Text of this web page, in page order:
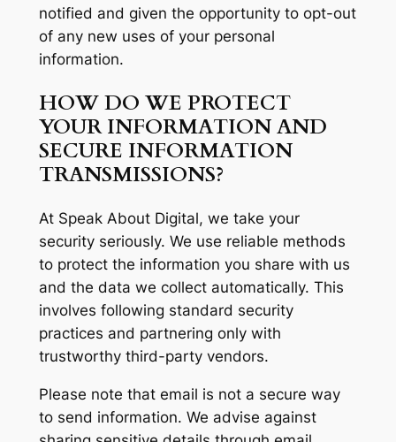
notified and given the opportunity to opt-out
of any new uses of your personal
information.
HOW DO WE PROTECT
YOUR INFORMATION AND
SECURE INFORMATION
TRANSMISSIONS?
At Speak About Digital, we take your
security seriously. We use reliable methods
to protect the information you share with us
and the data we collect automatically. This
involves following standard security
practices and partnering only with
trustworthy third-party vendors.
Please note that email is not a secure way
to send information. We advise against